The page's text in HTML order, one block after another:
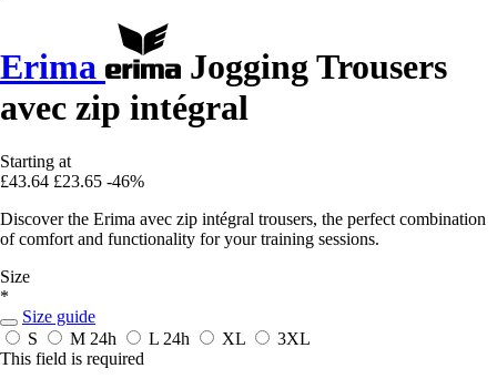
Erima
Jogging Trousers
avec zip intégral
Starting at
£43.64 £23.65 -46%
Discover the Erima avec zip intégral trousers, the perfect combination
of comfort and functionality for your training sessions.
Size
*
Size guide
S
M 24h L 24h XL
3XL
This field is required